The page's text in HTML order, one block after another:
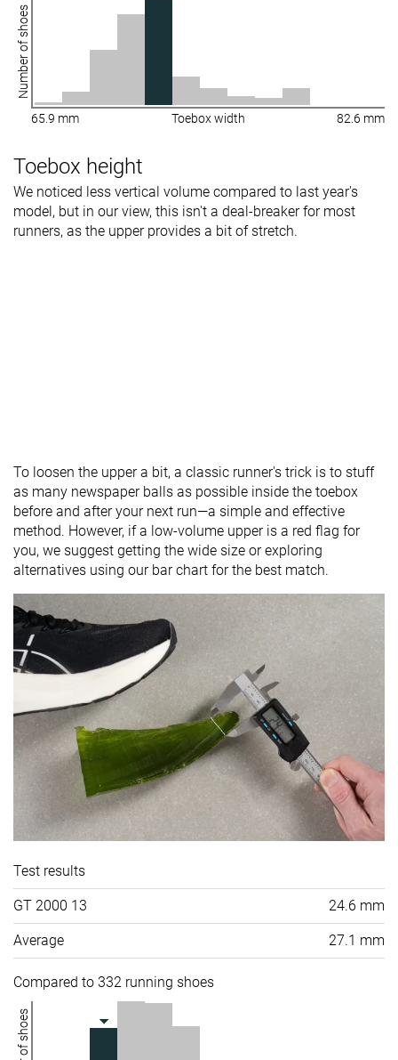
Number of shoes
65.9 mm Toebox width 82.6 mm
Toebox height
We noticed less vertical volume compared to last year's
model, but in our view, this isn't a deal-breaker for most
runners, as the upper provides a bit of stretch.
To loosen the upper a bit, a classic runner's trick is to stuff
as many newspaper balls as possible inside the toebox
before and after your next run—a simple and effective
method. However, if a low-volume upper is a red flag for
you, we suggest getting the wide size or exploring
alternatives using our bar chart for the best match.
Test results
GT 2000 13 24.6 mm
Average 27.1 mm
Compared to 332 running shoes